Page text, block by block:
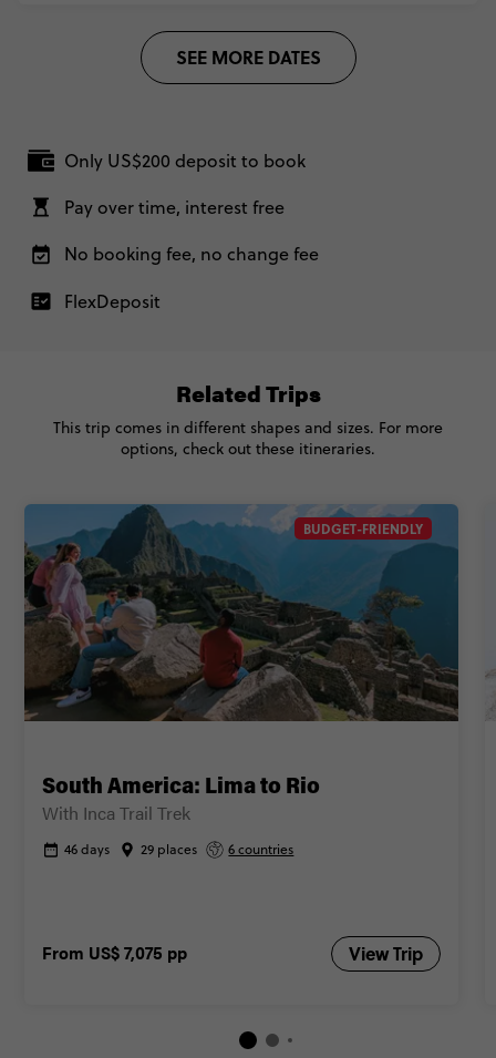
REQUEST MORE INFO
Secure today with US$200 deposit
With Inca Trail Trek - Lima to Buenos Aires
REQUEST MORE INFO
Tuesday, 16:00 (Local Time)
Lima, Peru
Sunday, 10:00 (Local Time)
Buenos Aires, Argentina
With Inca Trail Trek - Lima to Buenos Aires
Total Price
CONTINUE
REQUEST MORE INFO
Secure today with US$200 deposit
SEE MORE DATES
Only US$200 deposit to book
Pay over time, interest free
No booking fee, no change fee
FlexDeposit
BUDGET-FRIENDLY
South America: Lima to Rio
With Inca Trail Trek
46 days 29 places 6 countries
From US$ 7,075 pp View Trip
Related Trips
This trip comes in different shapes and sizes. For more
options, check out these itineraries.